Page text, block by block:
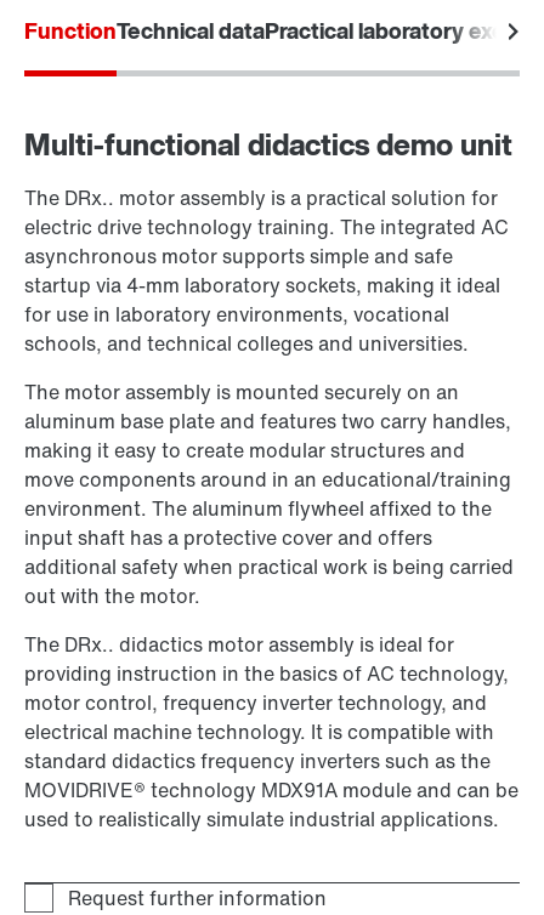
FunctionTechnical dataPractical laboratory
Multi-functional didactics demo unit
The DRx.. motor assembly is a practical solution for
electric drive technology training. The integrated AC
asynchronous motor supports simple and safe
startup via 4-mm laboratory sockets, making it ideal
for use in laboratory environments, vocational
schools, and technical colleges and universities.
The motor assembly is mounted securely on an
aluminum base plate and features two carry handles,
making it easy to create modular structures and
move components around in an educational/training
environment. The aluminum flywheel affixed to the
input shaft has a protective cover and offers
additional safety when practical work is being carried
out with the motor.
The DRx.. didactics motor assembly is ideal for
providing instruction in the basics of AC technology,
motor control, frequency inverter technology, and
electrical machine technology. It is compatible with
standard didactics frequency inverters such as the
MOVIDRIVE® technology MDX91A module and can be
used to realistically simulate industrial applications.